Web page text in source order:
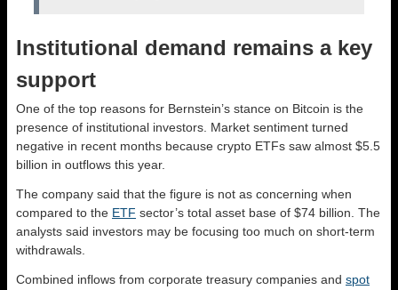
Institutional demand remains a key
support
One of the top reasons for Bernstein’s stance on Bitcoin is the
presence of institutional investors. Market sentiment turned
negative in recent months because crypto ETFs saw almost $5.5
billion in outflows this year.
The company said that the figure is not as concerning when
compared to the ETF sector’s total asset base of $74 billion. The
analysts said investors may be focusing too much on short-term
withdrawals.
Combined inflows from corporate treasury companies and spot